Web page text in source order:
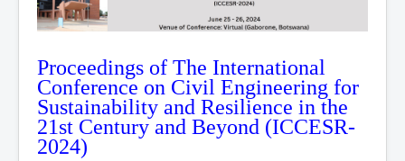
Proceedings of The International
Conference on Civil Engineering for
Sustainability and Resilience in the
21st Century and Beyond (ICCESR-
2024)